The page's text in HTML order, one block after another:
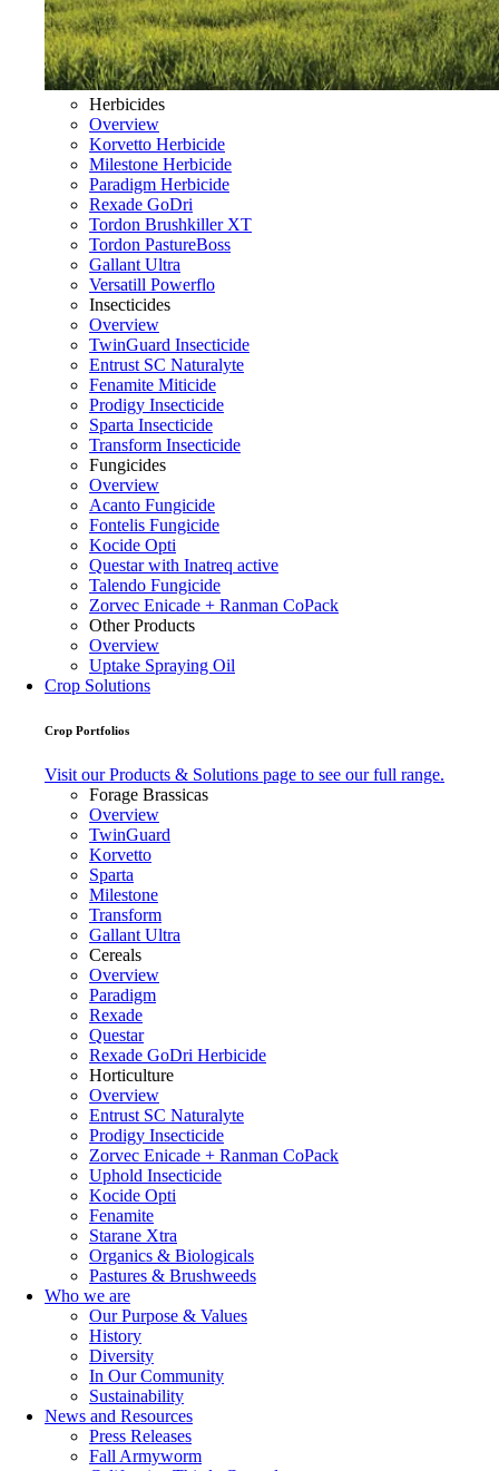
Herbicides
Overview
Korvetto Herbicide
Milestone Herbicide
Paradigm Herbicide
Rexade GoDri
Tordon Brushkiller XT
Tordon PastureBoss
Gallant Ultra
Versatill Powerflo
Insecticides
Overview
TwinGuard Insecticide
Entrust SC Naturalyte
Fenamite Miticide
Prodigy Insecticide
Sparta Insecticide
Transform Insecticide
Fungicides
Overview
Acanto Fungicide
Fontelis Fungicide
Kocide Opti
Questar with Inatreq active
Talendo Fungicide
Zorvec Enicade + Ranman CoPack
Other Products
Overview
Uptake Spraying Oil
Crop Solutions
Crop Portfolios
Visit our Products & Solutions page to see our full range.
Forage Brassicas
Overview
TwinGuard
Korvetto
Sparta
Milestone
Transform
Gallant Ultra
Cereals
Overview
Paradigm
Rexade
Questar
Rexade GoDri Herbicide
Horticulture
Overview
Entrust SC Naturalyte
Prodigy Insecticide
Zorvec Enicade + Ranman CoPack
Uphold Insecticide
Kocide Opti
Fenamite
Starane Xtra
Organics & Biologicals
Pastures & Brushweeds
Who we are
Our Purpose & Values
History
Diversity
In Our Community
Sustainability
News and Resources
Press Releases
Fall Armyworm